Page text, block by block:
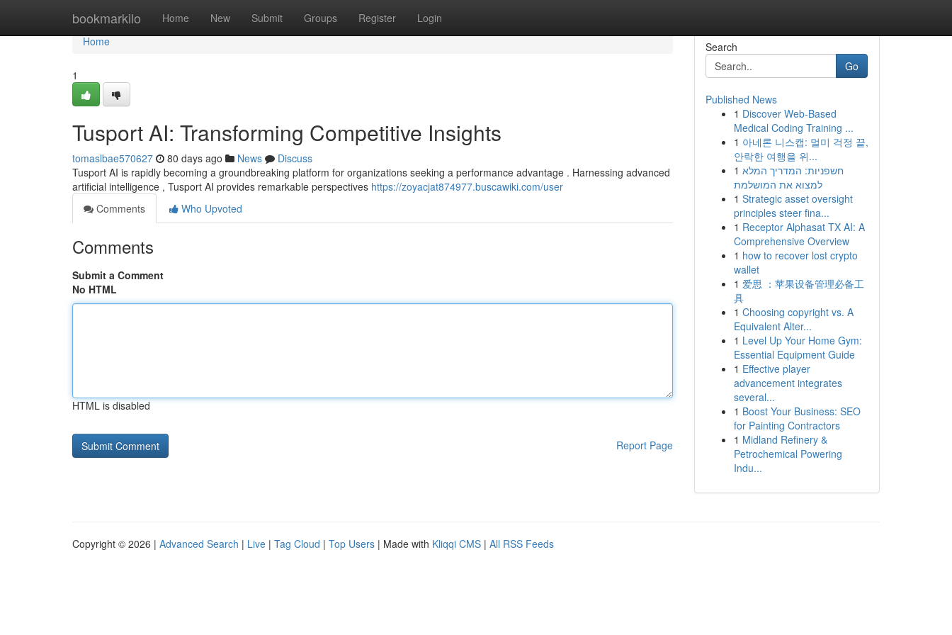
bookmarkilo Home New Submit Groups Register Login
Home
Home
1
Tusport AI: Transforming Competitive Insights
tomaslbae570627 80 days ago News
Discuss
Tusport AI is rapidly becoming a groundbreaking platform for organizations seeking a performance advantage . Harnessing advanced
artificial intelligence , Tusport AI provides remarkable perspectives https://zoyacjat874977.buscawiki.com/user
Comments
Who Upvoted
Comments
Submit a Comment
No HTML
HTML is disabled
Report Page
Search
Go
Published News
1 Discover Web-Based
Medical Coding Training ...
1 아네론 니스캡: 멀미 걱정 끝,
안락한 여행을 위...
1 חשפניות: המדריך המלא
למצוא את המושלמת
1 Strategic asset oversight
principles steer fina...
1 Receptor Alphasat TX AI: A
Comprehensive Overview
1 how to recover lost crypto
wallet
1 爱思 ：苹果设备管理必备工
具
1 Choosing copyright vs. A
Equivalent Alter...
1 Level Up Your Home Gym:
Essential Equipment Guide
1 Effective player
advancement integrates
several...
1 Boost Your Business: SEO
for Painting Contractors
1 Midland Refinery &
Petrochemical Powering
Indu...
Copyright © 2026 | Advanced Search | Live | Tag Cloud | Top Users | Made with Kliqqi CMS | All RSS Feeds